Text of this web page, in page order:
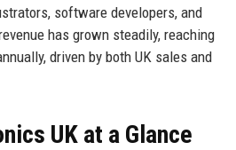
software developers, and
has grown steadily, reaching
driven by both UK sales and
UK at a Glance